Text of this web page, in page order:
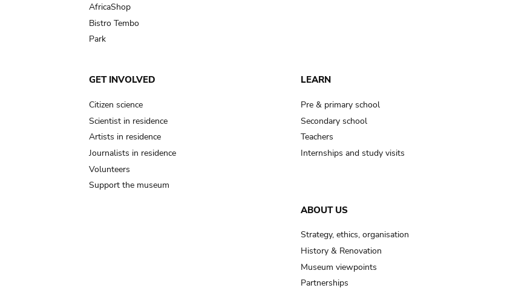
AfricaShop
Bistro Tembo
Park
GET INVOLVED
Citizen science
Scientist in residence
Artists in residence
Journalists in residence
Volunteers
Support the museum
LEARN
Pre & primary school
Secondary school
Teachers
Internships and study visits
ABOUT US
Strategy, ethics, organisation
History & Renovation
Museum viewpoints
Partnerships